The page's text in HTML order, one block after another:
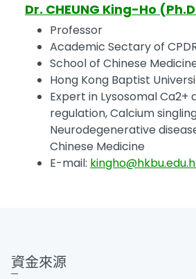
Dr. CHEUNG King-Ho
Professor
Academic Sectary of
School of Chinese
Hong Kong Baptist
Expert in Lysosomal Ca2+
regulation, Calcium
Neurodegenerative
Chinese Medicine
E-mail:
資金來源